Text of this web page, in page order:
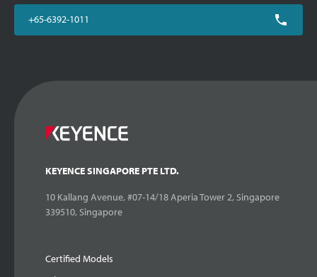
+65-6392-1011
KEYENCE SINGAPORE PTE LTD.
10 Kallang Avenue, #07-14/18 Aperia Tower 2, Singapore
339510, Singapore
Certified Models